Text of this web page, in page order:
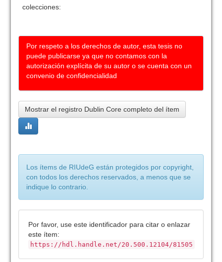
colecciones:
Por respeto a los derechos de autor, esta tesis no
puede publicarse ya que no contamos con la
autorización explícita de su autor o se cuenta con un
convenio de confidencialidad
Mostrar el registro Dublin Core completo del ítem
Los ítems de RIUdeG están protegidos por copyright,
con todos los derechos reservados, a menos que se
indique lo contrario.
Por favor, use este identificador para citar o enlazar
este ítem:
https://hdl.handle.net/20.500.12104/81505